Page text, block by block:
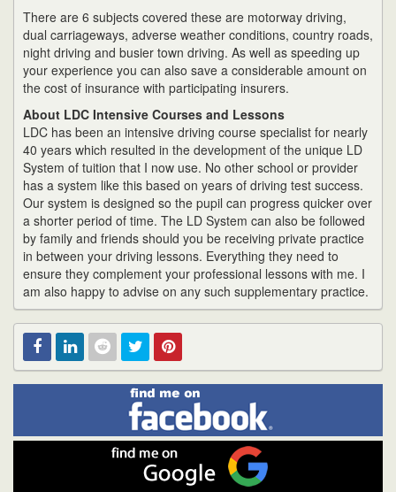
There are 6 subjects covered these are motorway driving,
dual carriageways, adverse weather conditions, country roads,
night driving and busier town driving. As well as speeding up
your experience you can also save a considerable amount on
the cost of insurance with participating insurers.
About LDC Intensive Courses and Lessons
LDC has been an intensive driving course specialist for nearly
40 years which resulted in the development of the unique LD
System of tuition that I now use. No other school or provider
has a system like this based on years of driving test success.
Our system is designed so the pupil can progress quicker over
a shorter period of time. The LD System can also be followed
by family and friends should you be receiving private practice
in between your driving lessons. Everything they need to
ensure they complement your professional lessons with me. I
am also happy to advise on any such supplementary practice.
RedditTwitterPinterest
Find
me
on
Facebook
me
on